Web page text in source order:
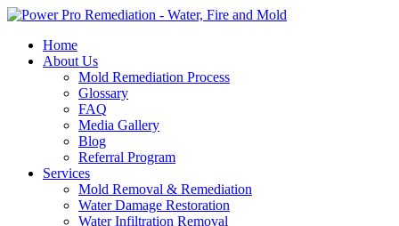
Skip
contentHome
About Us
Mold Remediation Process
Glossary
FAQ
Media Gallery
Blog
Referral Program
Services
Mold Removal & Remediation
Water Damage Restoration
Water Infiltration Removal